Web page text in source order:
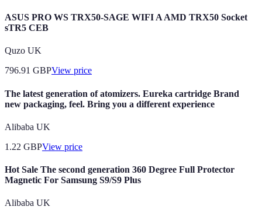
ASUS PRO WS TRX50-SAGE WIFI A AMD TRX50 Socket
sTR5 CEB
Quzo UK
796.91 GBPView price
The latest generation of atomizers. Eureka cartridge Brand
new packaging, feel. Bring you a different experience
Alibaba UK
1.22 GBPView price
Hot Sale The second generation 360 Degree Full Protector
Magnetic For Samsung S9/S9 Plus
Alibaba UK